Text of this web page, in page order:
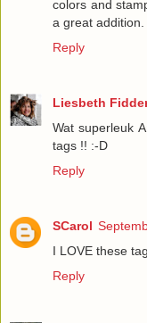
colors and
a great addition.
Reply
Liesbeth
Wat superleuk
tags !! :-D
Reply
SCarol
I LOVE these
Reply